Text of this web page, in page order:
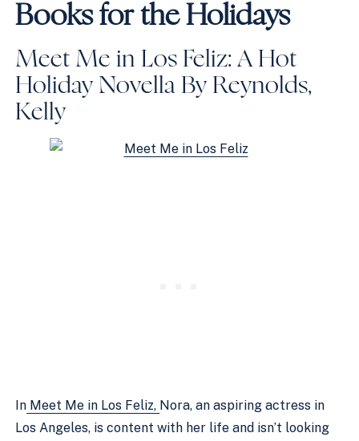
Books for the Holidays
Meet Me in Los Feliz: A Hot
Holiday Novella By Reynolds,
Kelly
In Meet Me in Los Feliz, Nora, an aspiring actress in
Los Angeles, is content with her life and isn’t looking